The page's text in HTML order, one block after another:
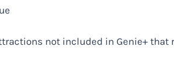
not included in Genie+